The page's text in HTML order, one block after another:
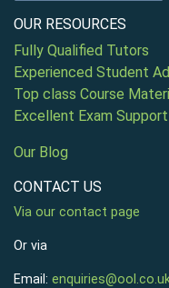
OUR RESOURCES
Fully Qualified Tutors
Experienced Student
Top class Course
Excellent Exam Support
Our Blog
CONTACT US
Via our contact page
Or via
Email: